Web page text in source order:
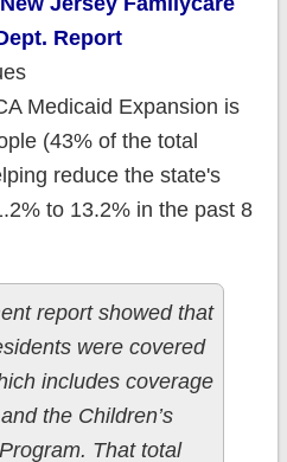
Report
Medicaid Expansion is
(43% of the total
reduce the state's
to 13.2% in the past 8
report showed that
were covered
includes coverage
the Children’s
That total